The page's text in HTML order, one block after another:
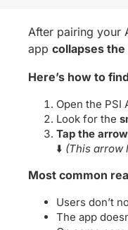
After pairing your
app collapses
Here’s how to
Open the PSI
Look for the
Tap the arrow
⬇️ (This arrow
Most common
Users don’t
The app